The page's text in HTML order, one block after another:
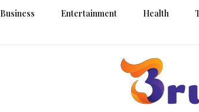
Business Entertainment Health